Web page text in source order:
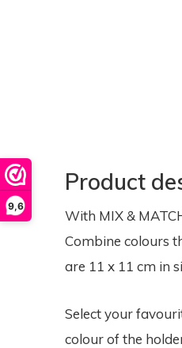
9,6
Product
With MIX &
Combine colours
are 11 x 11 cm in
Select your
colour of the